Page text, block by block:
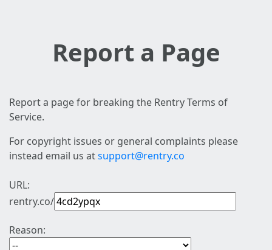
Report a Page
Report a page for breaking the Rentry Terms of
Service.
For copyright issues or general complaints please
instead email us atsupport@rentry.co
URL:
rentry.co/
Reason: